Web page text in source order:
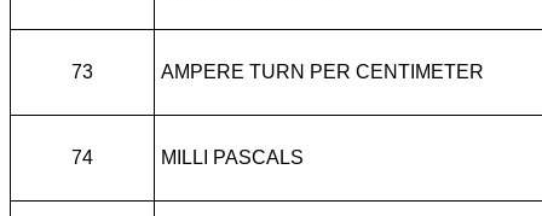
73 AMPERE TURN PER CENTIMETER
74 MILLI PASCALS